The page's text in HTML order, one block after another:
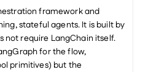
framework and
stateful agents. It is built by
not require LangChain itself.
for the flow,
primitives) but the